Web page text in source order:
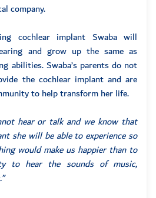
company.
cochlear implant Swaba will
and grow up the same as
abilities. Swaba’s parents do not
the cochlear implant and are
to help transform her life.
hear or talk and we know that
she will be able to experience so
would make us happier than to
to hear the sounds of music,